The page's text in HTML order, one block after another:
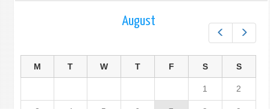
August
M T W T F S S
1 2